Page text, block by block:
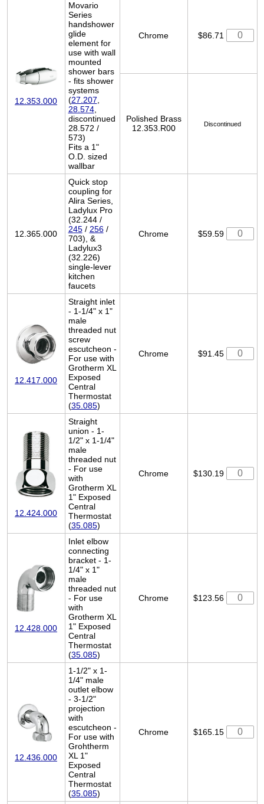
12.353.000
Movario
Series
handshower
glide
element for
use with wall
mounted
shower bars
- fits shower
systems
(27.207,
28.574,
discontinued
28.572 /
573)
Fits a 1"
O.D. sized
wallbar
Chrome $86.71
Polished Brass
12.353.R00
Discontinued
12.365.000
Quick stop
coupling for
Alira Series,
Ladylux Pro
(32.244 /
245/ 256/
703), &
Ladylux3
(32.226)
single-lever
kitchen
faucets
Chrome $59.59
12.417.000
Straight inlet
- 1-1/4" x 1"
male
threaded nut
screw
escutcheon -
For use with
Grotherm XL
Exposed
Central
Thermostat
(35.085)
Chrome $91.45
12.424.000
Straight
union - 1-
1/2" x 1-1/4"
male
threaded nut
- For use
with
Grotherm XL
1" Exposed
Central
Thermostat
(35.085)
Chrome $130.19
12.428.000
Inlet elbow
connecting
bracket - 1-
1/4" x 1"
male
threaded nut
- For use
with
Grotherm XL
1" Exposed
Central
Thermostat
(35.085)
Chrome $123.56
12.436.000
1-1/2" x 1-
1/4" male
outlet elbow
- 3-1/2"
projection
with
escutcheon -
For use with
Grohtherm
XL 1"
Exposed
Central
Thermostat
(35.085)
Chrome $165.15